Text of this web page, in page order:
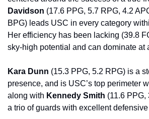
Davidson (17.6 PPG, 5.7 RPG, 4.2
BPG) leads USC in every category
Her efficiency has been lacking (39.8
sky-high potential and can dominate at
Kara Dunn (15.3 PPG, 5.2 RPG) is a
presence, and is USC’s top perimeter
along with Kennedy Smith (11.6 PPG,
a trio of guards with excellent